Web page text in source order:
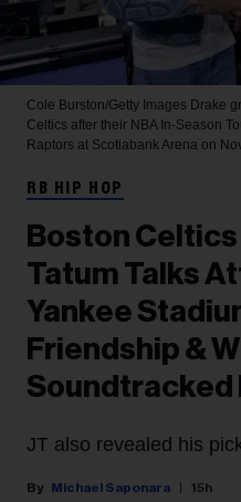
Cole Burston/Getty Images Drake
Celtics after their NBA In-Season
Raptors at Scotiabank Arena on
RB HIP HOP
Boston
Tatum Talks
Yankee
Friendship &
Soundtracked
JT also revealed his
Michael Saponara 15h